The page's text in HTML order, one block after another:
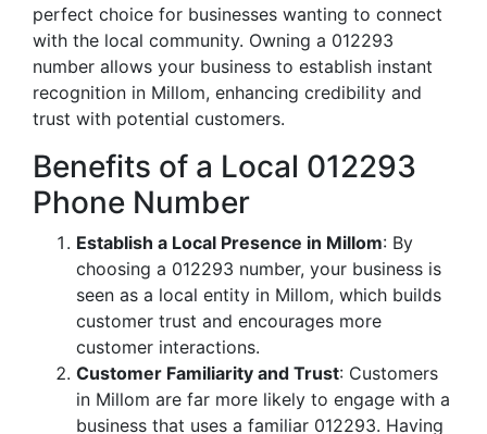
perfect choice for businesses wanting to connect
with the local community. Owning a 012293
number allows your business to establish instant
recognition in Millom, enhancing credibility and
trust with potential customers.
Benefits of a Local 012293
Phone Number
Establish a Local Presence in Millom: By
choosing a 012293 number, your business is
seen as a local entity in Millom, which builds
customer trust and encourages more
customer interactions.
Customer Familiarity and Trust: Customers
in Millom are far more likely to engage with a
business that uses a familiar 012293. Having